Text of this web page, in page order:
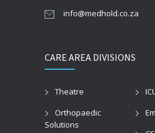
info@medhold.co.za
CARE AREA DIVISIONS
Theatre
Orthopaedic
Solutions